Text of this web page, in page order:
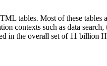
tables. Most of these tables
contexts such as data
in the overall set of 11 billion